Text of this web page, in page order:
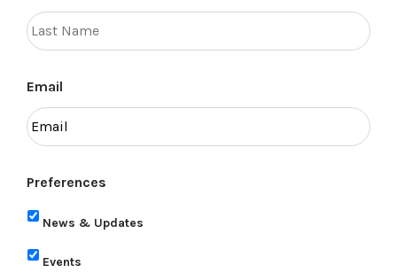
Email
Preferences
News & Updates
Events